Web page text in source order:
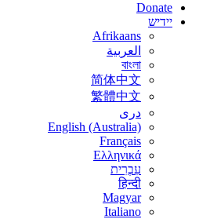
Donate
יידיש
Afrikaans
العربية
বাংলা
简体中文
繁體中文
درى
English (Australia)
Français
Ελληνικά
עִבְרִית
हिन्दी
Magyar
Italiano